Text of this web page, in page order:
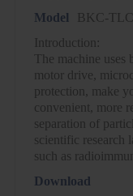
Model
BKC-
Introduction:
The machine uses
motor drive,
protection, make
convenient, more
separation of
scientific research
such as
Download